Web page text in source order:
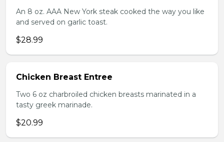
An 8 oz. AAA New York steak cooked the way you like
and served on garlic toast.
$28.99
Chicken Breast Entree
Two 6 oz charbroiled chicken breasts marinated in a
tasty greek marinade.
$20.99